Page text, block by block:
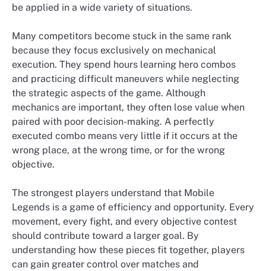
be applied in a wide variety of situations.
Many competitors become stuck in the same rank
because they focus exclusively on mechanical
execution. They spend hours learning hero combos
and practicing difficult maneuvers while neglecting
the strategic aspects of the game. Although
mechanics are important, they often lose value when
paired with poor decision-making. A perfectly
executed combo means very little if it occurs at the
wrong place, at the wrong time, or for the wrong
objective.
The strongest players understand that Mobile
Legends is a game of efficiency and opportunity. Every
movement, every fight, and every objective contest
should contribute toward a larger goal. By
understanding how these pieces fit together, players
can gain greater control over matches and